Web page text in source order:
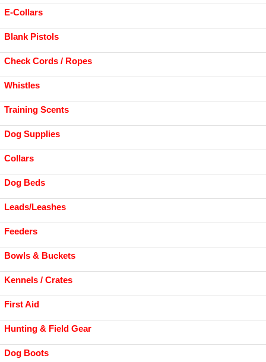
E-Collars
Blank Pistols
Check Cords / Ropes
Whistles
Training Scents
Dog Supplies
Collars
Dog Beds
Leads/Leashes
Feeders
Bowls & Buckets
Kennels / Crates
First Aid
Hunting & Field Gear
Dog Boots